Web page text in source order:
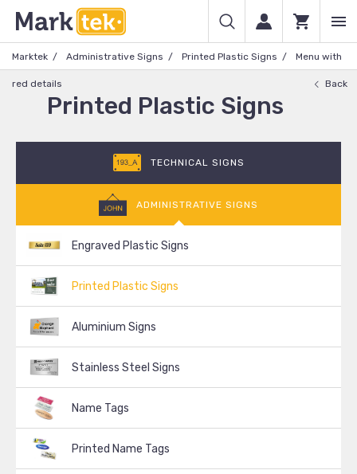
Marktek Administrative Signs Printed Plastic Signs Menu with
red details Back
Printed Plastic Signs
TECHNICAL SIGNS
ADMINISTRATIVE SIGNS
Engraved Plastic Signs
Printed Plastic Signs
Aluminium Signs
Stainless Steel Signs
Name Tags
Printed Name Tags